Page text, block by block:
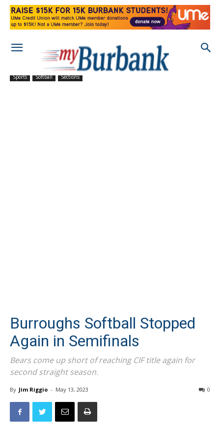
Burroughs Softball Stopped
Again in Semifinals
Bears come up short of reaching CIF title again for